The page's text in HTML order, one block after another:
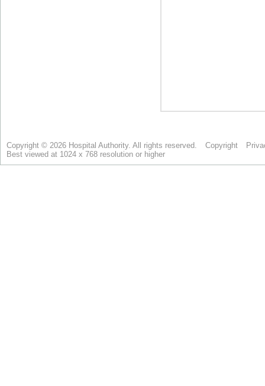
Copyright © 2026 Hospital Authority. All rights reserved. Copyright
Best viewed at 1024 x 768 resolution or higher